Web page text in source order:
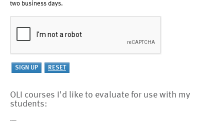
two business days.
OLI courses I'd like to evaluate for use with my
students: